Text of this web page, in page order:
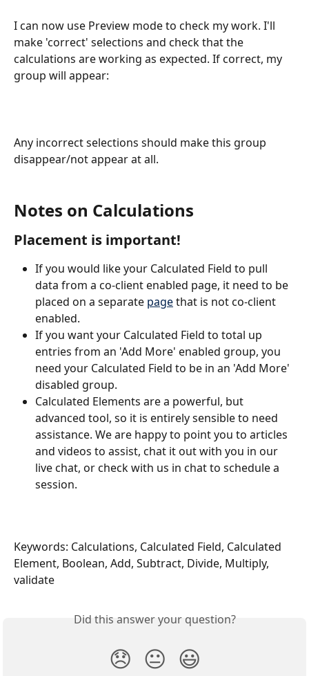
I can now use Preview mode to check my work. I'll
make 'correct' selections and check that the
calculations are working as expected. If correct, my
group will appear:
Any incorrect selections should make this group
disappear/not appear at all.
Notes on Calculations
Placement is important!
If you would like your Calculated Field to pull
data from a co-client enabled page, it need to be
placed on a separate page that is not co-client
enabled.
If you want your Calculated Field to total up
entries from an 'Add More' enabled group, you
need your Calculated Field to be in an 'Add More'
disabled group.
Calculated Elements are a powerful, but
advanced tool, so it is entirely sensible to need
assistance. We are happy to point you to articles
and videos to assist, chat it out with you in our
live chat, or check with us in chat to schedule a
session.
Keywords: Calculations, Calculated Field, Calculated
Element, Boolean, Add, Subtract, Divide, Multiply,
validate
Did this answer your question?
😞 😐 😃